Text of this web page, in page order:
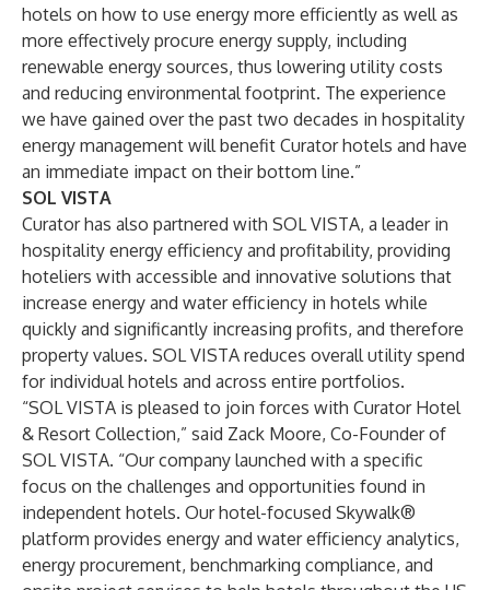
hotels on how to use energy more efficiently as well as
more effectively procure energy supply, including
renewable energy sources, thus lowering utility costs
and reducing environmental footprint. The experience
we have gained over the past two decades in hospitality
energy management will benefit Curator hotels and have
an immediate impact on their bottom line.”
SOL VISTA
Curator has also partnered with SOL VISTA, a leader in
hospitality energy efficiency and profitability, providing
hoteliers with accessible and innovative solutions that
increase energy and water efficiency in hotels while
quickly and significantly increasing profits, and therefore
property values. SOL VISTA reduces overall utility spend
for individual hotels and across entire portfolios.
“SOL VISTA is pleased to join forces with Curator Hotel
& Resort Collection,” said Zack Moore, Co-Founder of
SOL VISTA. “Our company launched with a specific
focus on the challenges and opportunities found in
independent hotels. Our hotel-focused Skywalk®
platform provides energy and water efficiency analytics,
energy procurement, benchmarking compliance, and